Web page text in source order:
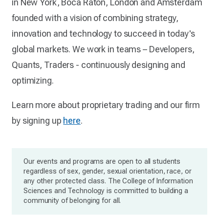
in New York, Boca Raton, London and Amsterdam
founded with a vision of combining strategy,
innovation and technology to succeed in today's
global markets. We work in teams – Developers,
Quants, Traders - continuously designing and
optimizing.
Learn more about proprietary trading and our firm
by signing up here.
Our events and programs are open to all students
regardless of sex, gender, sexual orientation, race, or
any other protected class. The College of Information
Sciences and Technology is committed to building a
community of belonging for all.